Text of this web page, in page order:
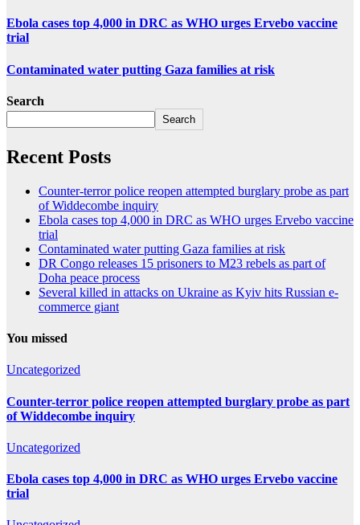
Ebola cases top 4,000 in DRC as WHO urges Ervebo vaccine
trial
Contaminated water putting Gaza families at risk
Search
Search
Recent Posts
Counter-terror police reopen attempted burglary probe as part
of Widdecombe inquiry
Ebola cases top 4,000 in DRC as WHO urges Ervebo vaccine
trial
Contaminated water putting Gaza families at risk
DR Congo releases 15 prisoners to M23 rebels as part of
Doha peace process
Several killed in attacks on Ukraine as Kyiv hits Russian e-
commerce giant
You missed
Uncategorized
Counter-terror police reopen attempted burglary probe as part
of Widdecombe inquiry
Uncategorized
Ebola cases top 4,000 in DRC as WHO urges Ervebo vaccine
trial